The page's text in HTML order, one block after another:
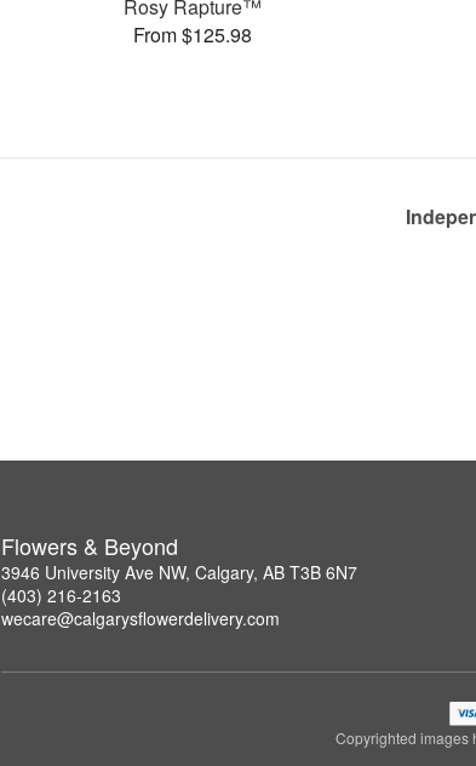
Rosy Rapture™
From $125.98
Flowers & Beyond
3946 University Ave NW, Calgary, AB T3B 6N7
(403) 216-2163
wecare@calgarysflowerdelivery.com
Copyrighted images